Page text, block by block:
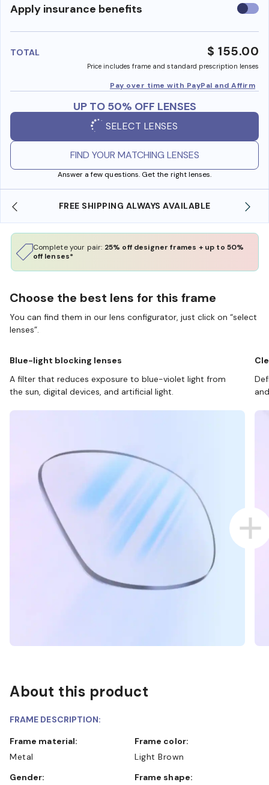
Apply insurance benefits Use
TOTAL $ 155.00
Price includes frame and standard prescription lenses
Pay over time with PayPal and Affirm
UP TO 50% OFF LENSES
SELECT LENSES
FIND YOUR MATCHING LENSES
Answer a few questions. Get the right lenses.
AVAILABLE SHOP ONLINE AND COLLECT
Complete your pair: 25% off designer frames + up to 50%
off lenses*
Choose the best lens for this frame
You can find them in our lens configurator, just click on “select
lenses”.
Blue-light blocking lenses
A filter that reduces exposure to blue-violet light from
the sun, digital devices, and artificial light.
About this product
FRAME DESCRIPTION:
Frame material:
Metal
Frame color:
Light Brown
Gender:
Frame shape: